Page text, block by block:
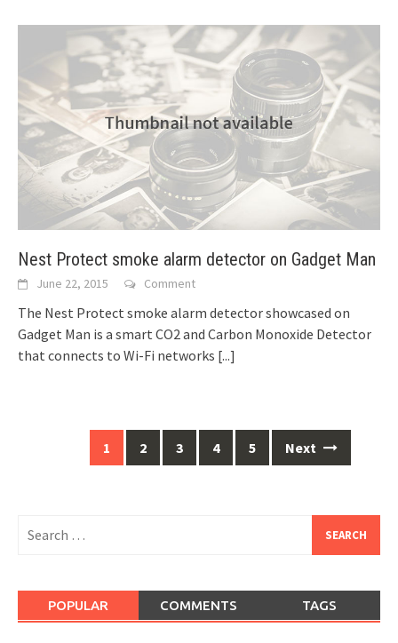
Nest Protect smoke alarm detector on Gadget Man
June 22, 2015 Comment
The Nest Protect smoke alarm detector showcased on
Gadget Man is a smart CO2 and Carbon Monoxide Detector
that connects to Wi-Fi networks [...]
navigation
1 2 3 4 5 Next
for:
POPULAR COMMENTS TAGS